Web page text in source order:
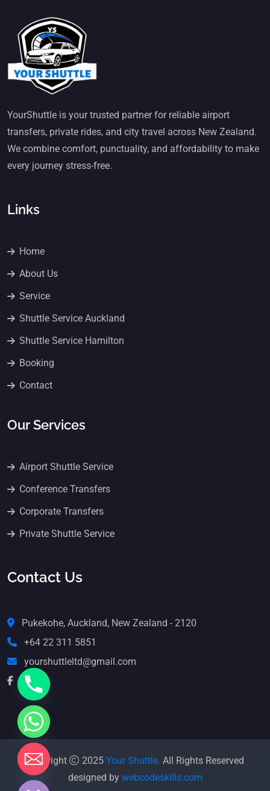
YourShuttle is your trusted partner for reliable airport
transfers, private rides, and city travel across New Zealand.
We combine comfort, punctuality, and affordability to make
every journey stress-free.
Links
Home
About Us
Service
Shuttle Service Auckland
Shuttle Service Hamilton
Booking
Contact
Our Services
Airport Shuttle Service
Conference Transfers
Corporate Transfers
Private Shuttle Service
Contact Us
Pukekohe, Auckland, New Zealand - 2120
+64 22 311 5851
yourshuttleltd@gmail.com
Copyright 2025 Your Shuttle. All Rights Reserved
designed by webcodeskills.com
chaty